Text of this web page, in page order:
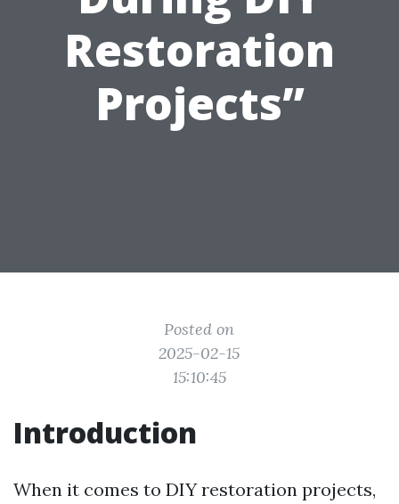
Restoration
Projects”
Posted on
2025-02-15
15:10:45
Introduction
When it comes to DIY restoration projects,